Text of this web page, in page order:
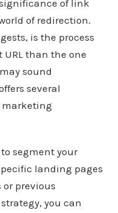
of link
of redirection.
is the process
than the one
sound
several
marketing
segment your
landing pages
previous
you can